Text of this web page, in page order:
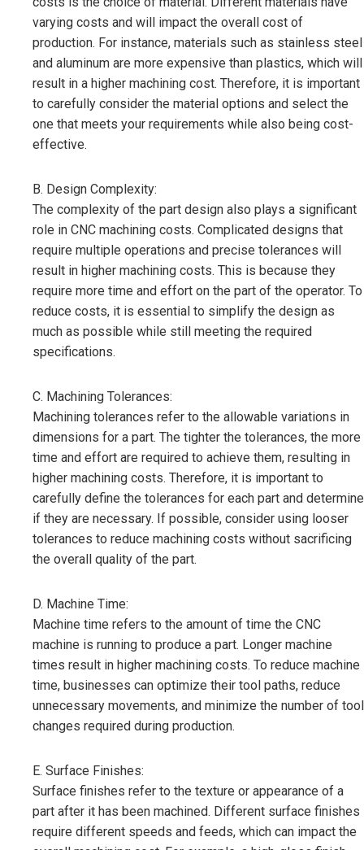
varying costs and will impact the overall cost of
production. For instance, materials such as stainless steel
and aluminum are more expensive than plastics, which will
result in a higher machining cost. Therefore, it is important
to carefully consider the material options and select the
one that meets your requirements while also being cost-
effective.
B. Design Complexity:
The complexity of the part design also plays a significant
role in CNC machining costs. Complicated designs that
require multiple operations and precise tolerances will
result in higher machining costs. This is because they
require more time and effort on the part of the operator. To
reduce costs, it is essential to simplify the design as
much as possible while still meeting the required
specifications.
C. Machining Tolerances:
Machining tolerances refer to the allowable variations in
dimensions for a part. The tighter the tolerances, the more
time and effort are required to achieve them, resulting in
higher machining costs. Therefore, it is important to
carefully define the tolerances for each part and determine
if they are necessary. If possible, consider using looser
tolerances to reduce machining costs without sacrificing
the overall quality of the part.
D. Machine Time:
Machine time refers to the amount of time the CNC
machine is running to produce a part. Longer machine
times result in higher machining costs. To reduce machine
time, businesses can optimize their tool paths, reduce
unnecessary movements, and minimize the number of tool
changes required during production.
E. Surface Finishes:
Surface finishes refer to the texture or appearance of a
part after it has been machined. Different surface finishes
require different speeds and feeds, which can impact the